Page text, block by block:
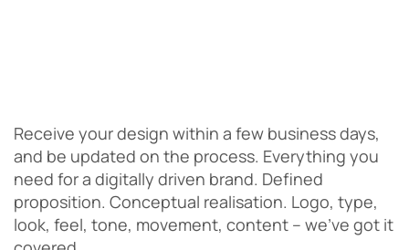
Receive your design within a few business days,
and be updated on the process. Everything you
need for a digitally driven brand. Defined
proposition. Conceptual realisation. Logo, type,
look, feel, tone, movement, content – we’ve got it